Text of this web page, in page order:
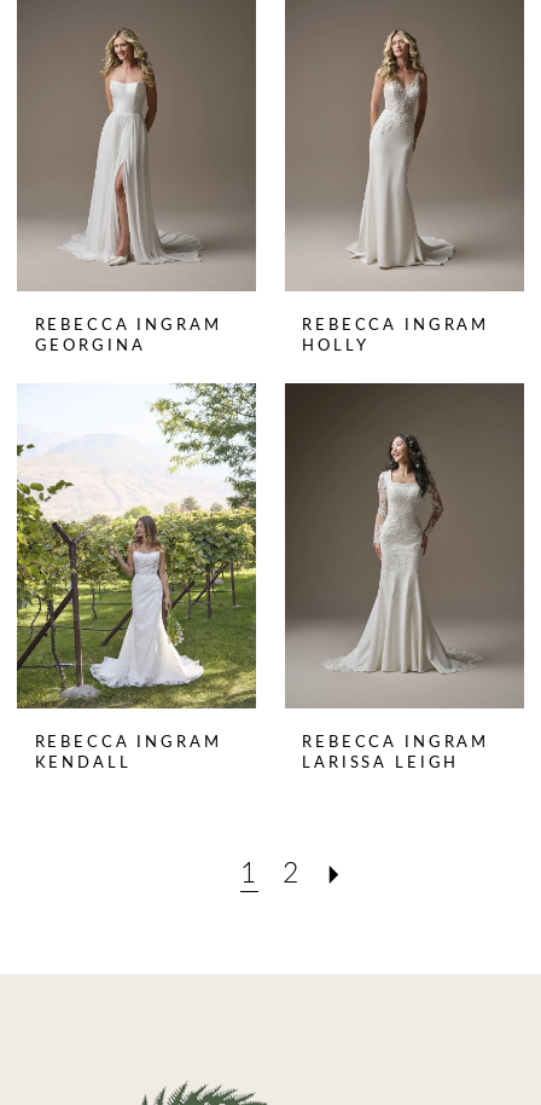
REBECCA INGRAM
GEORGINA
REBECCA INGRAM
HOLLY
REBECCA INGRAM
KENDALL
REBECCA INGRAM
LARISSA LEIGH
1 2